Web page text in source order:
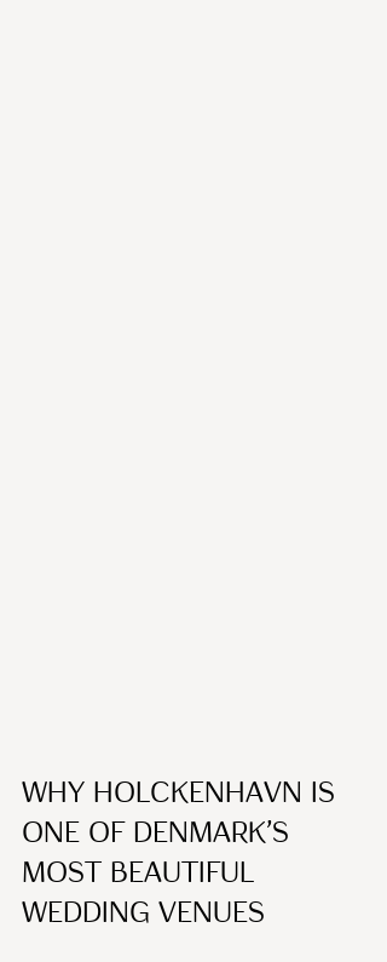
Why Holckenhavn Is
One of Denmark’s
Most Beautiful
Wedding Venues